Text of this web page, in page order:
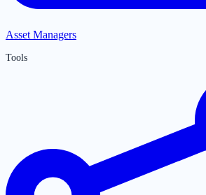
Asset Managers
Tools